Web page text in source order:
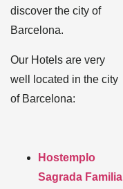
discover the city of
Barcelona.
Our Hotels are very
well located in the city
of Barcelona:
Hostemplo
Sagrada Familia